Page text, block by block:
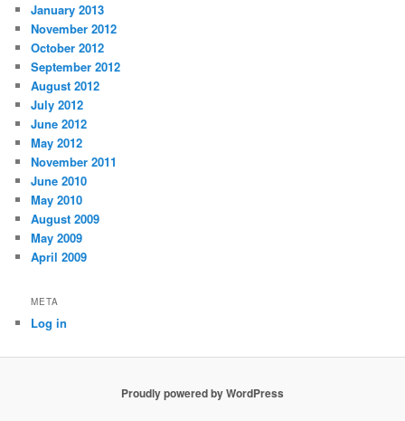
January 2013
November 2012
October 2012
September 2012
August 2012
July 2012
June 2012
May 2012
November 2011
June 2010
May 2010
August 2009
May 2009
April 2009
META
Log in
Proudly powered by WordPress